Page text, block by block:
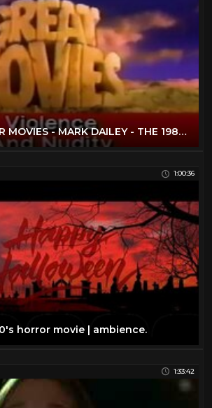
CITYTV HORROR MOVIES - MARK DAILEY - THE 1980S
1:00:36
horror movie | ambience.
1:33:42